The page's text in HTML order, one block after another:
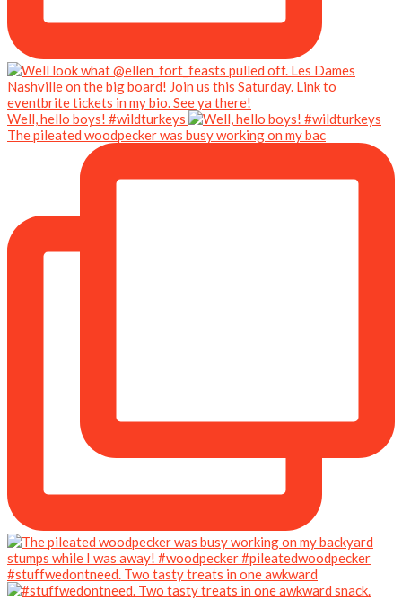
Well, hello boys! #wildturkeys
The pileated woodpecker was busy working on my bac
#stuffwedontneed. Two tasty treats in one awkward